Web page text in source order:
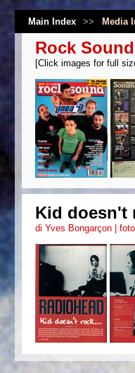
Main Index >> Media
Rock
[Click images for full
Kid doesn't
di Yves Bongarçon |